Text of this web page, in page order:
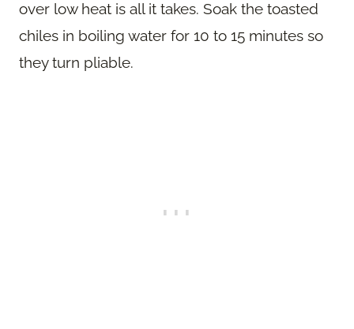
over low heat is all it takes. Soak the toasted
chiles in boiling water for 10 to 15 minutes so
they turn pliable.